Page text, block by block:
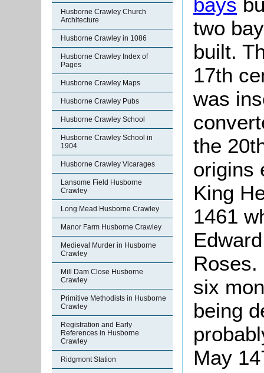
Husborne Crawley Church
Architecture
Husborne Crawley in 1086
Husborne Crawley Index of
Pages
Husborne Crawley Maps
Husborne Crawley Pubs
Husborne Crawley School
Husborne Crawley School in
1904
Husborne Crawley Vicarages
Lansome Field Husborne
Crawley
Long Mead Husborne Crawley
Manor Farm Husborne Crawley
Medieval Murder in Husborne
Crawley
Mill Dam Close Husborne
Crawley
Primitive Methodists in Husborne
Crawley
Registration and Early
References in Husborne
Crawley
Ridgmont Station
two
built.
17th
was
the
origins
King
1461
Roses.
six
being
May